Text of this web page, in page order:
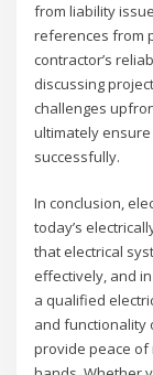
from liability
references from
contractor’s
discussing
challenges
ultimately
successfully.
In conclusion,
today’s
that electrical
effectively, and
a qualified
and functionality
provide peace of